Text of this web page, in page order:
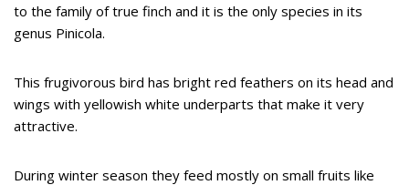
to the family of true finch and it is the only species in its
genus Pinicola.
This frugivorous bird has bright red feathers on its head and
wings with yellowish white underparts that make it very
attractive.
During winter season they feed mostly on small fruits like